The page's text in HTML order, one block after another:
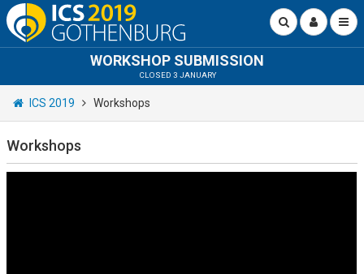
WORKSHOP SUBMISSION
CLOSED 3 JANUARY
ICS 2019 Workshops
Workshops